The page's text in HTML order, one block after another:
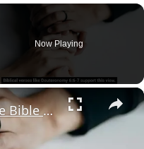
Now Playing
×
Is it wrong to read the Bible while lying down?